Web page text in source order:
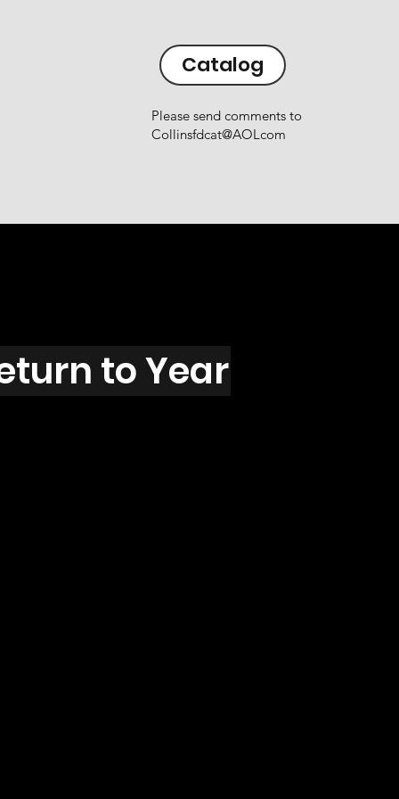
Catalog
Please send comments to
Collinsfdcat@AOLcom
to Year